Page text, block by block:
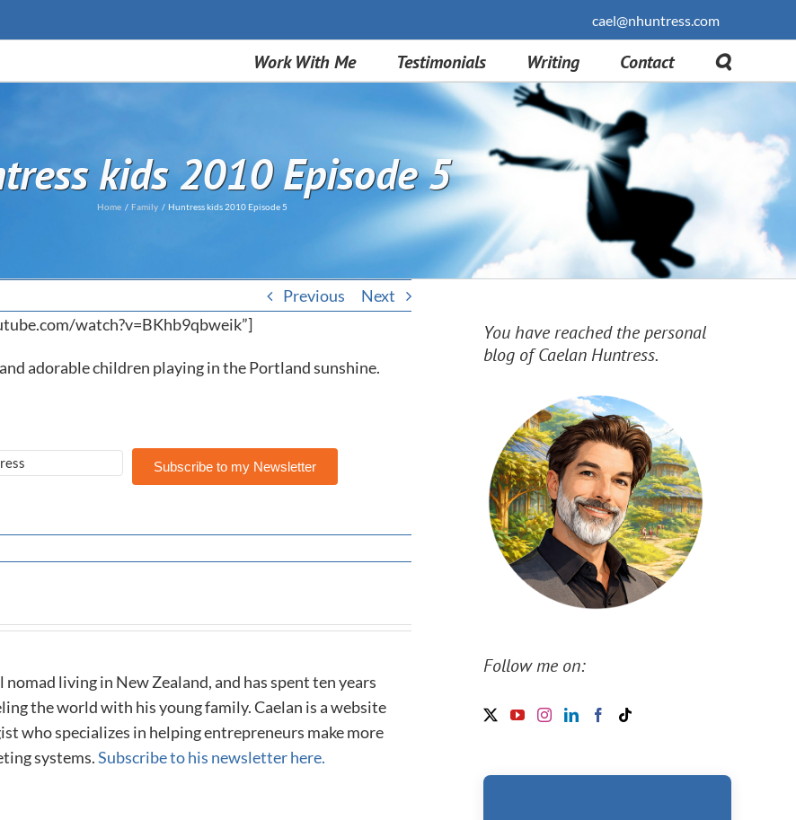
cael@nhuntress.com
Work With Me Testimonials Writing Contact
kids 2010 Episode 5
Home Family Huntress kids 2010 Episode 5
Previous
Next
watch?v=BKhb9qbweik”]
adorable children playing in the Portland sunshine.
Subscribe to my Newsletter
living in New Zealand, and has spent ten years
the world with his young family. Caelan is a website
who specializes in helping entrepreneurs make more
systems.Subscribe to his newsletter here.
You have reached the personal
blog of Caelan Huntress.
Follow me on: